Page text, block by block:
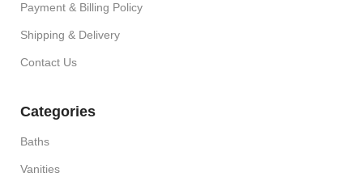
Payment & Billing Policy
Shipping & Delivery
Contact Us
Categories
Baths
Vanities